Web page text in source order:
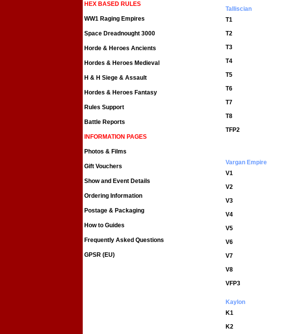
HEX BASED RULES
WW1 Raging Empires
Space Dreadnought 3000
Horde & Heroes Ancients
Hordes & Heroes Medieval
H & H Siege & Assault
Hordes & Heroes Fantasy
Rules Support
Battle Reports
INFORMATION PAGES
Photos & Films
Gift Vouchers
Show and Event Details
Ordering Information
Postage & Packaging
How to Guides
Frequently Asked Questions
GPSR (EU)
Talliscian
T1
T2
T3
T4
T5
T6
T7
T8
TFP2
Vargan Empire
V1
V2
V3
V4
V5
V6
V7
V8
VFP3
Kaylon
K1
K2